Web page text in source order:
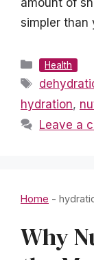
amount of
simpler than
Categories
Health
Tags
hydration,
Leave a
Home -
Why